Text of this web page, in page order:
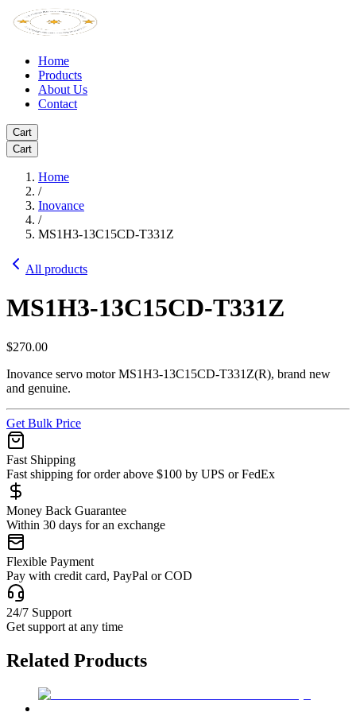
Home
Products
About Us
Contact
Cart
Cart
Home
/
Inovance
/
MS1H3-13C15CD-T331Z
All products
MS1H3-13C15CD-T331Z
$270.00
Inovance servo motor MS1H3-13C15CD-T331Z(R), brand new
and genuine.
Get Bulk Price
Fast Shipping
Fast shipping for order above $100 by UPS or FedEx
Money Back Guarantee
Within 30 days for an exchange
Flexible Payment
Pay with credit card, PayPal or COD
24/7 Support
Get support at any time
Related Products